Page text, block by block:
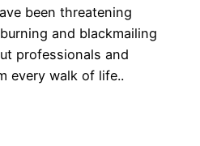
been threatening
and blackmailing
professionals and
every walk of life..